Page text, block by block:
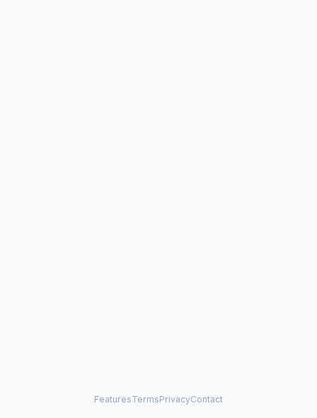
FeaturesTermsPrivacyContact